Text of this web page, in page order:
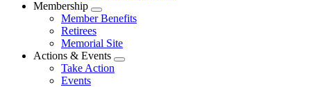
Membership
Expand
menu
Member Benefits
Retirees
Memorial Site
Actions & Events
Expand
Take Action
Events